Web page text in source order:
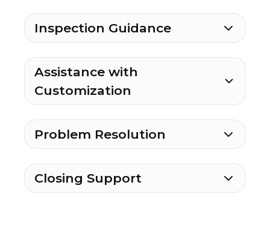
Inspection Guidance
Assistance with
Customization
Problem Resolution
Closing Support